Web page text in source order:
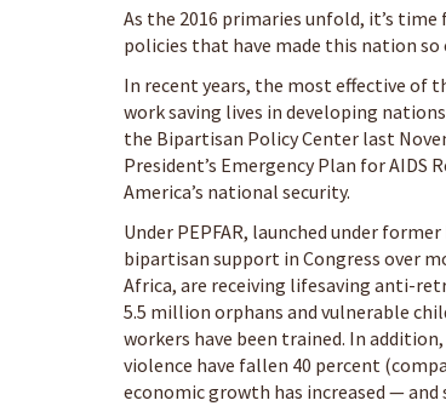
As the 2016 primaries unfold, it’s
policies that have made this nation so
In recent years, the most effective of
work saving lives in developing
the Bipartisan Policy Center last
President’s Emergency Plan for AIDS
America’s national security.
Under PEPFAR, launched under
bipartisan support in Congress over
Africa, are receiving lifesaving anti-
5.5 million orphans and vulnerable
workers have been trained. In
violence have fallen 40 percent
economic growth has increased — and